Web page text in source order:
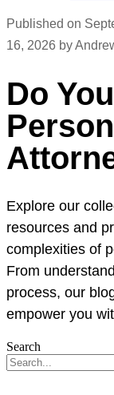
Published on
16, 2026 by
Do
Explore our
resources and
complexities of
From
process, our
empower you
Search